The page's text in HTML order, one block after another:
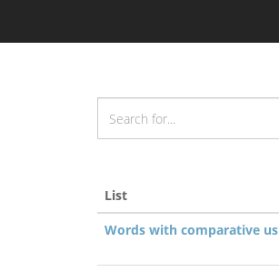
List
Words with comparative